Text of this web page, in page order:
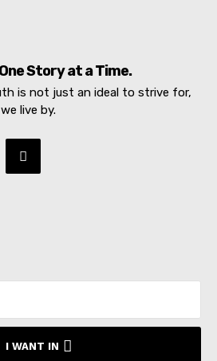
Story at a Time.
is not just an ideal to strive for,
live by.
I WANT IN